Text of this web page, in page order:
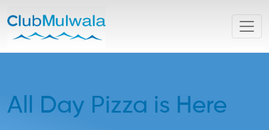
All Day Pizza is Here